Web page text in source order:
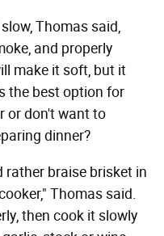
Thomas said,
and properly
make it soft, but it
the best option for
or don't want to
dinner?
rather braise brisket in
Thomas said.
then cook it slowly